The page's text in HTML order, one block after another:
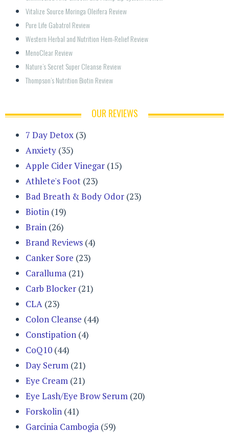
Vitalize Source Moringa Oleifera Review
Pure Life Gabatrol Review
Western Herbal and Nutrition Hem-Relief Review
MenoClear Review
Nature’s Secret Super Cleanse Review
Thompson’s Nutrition Biotin Review
OUR REVIEWS
7 Day Detox (3)
Anxiety (35)
Apple Cider Vinegar (15)
Athlete's Foot (23)
Bad Breath & Body Odor (23)
Biotin (19)
Brain (26)
Brand Reviews (4)
Canker Sore (23)
Caralluma (21)
Carb Blocker (21)
CLA (23)
Colon Cleanse (44)
Constipation (4)
CoQ10 (44)
Day Serum (21)
Eye Cream (21)
Eye Lash/Eye Brow Serum (20)
Forskolin (41)
Garcinia Cambogia (59)